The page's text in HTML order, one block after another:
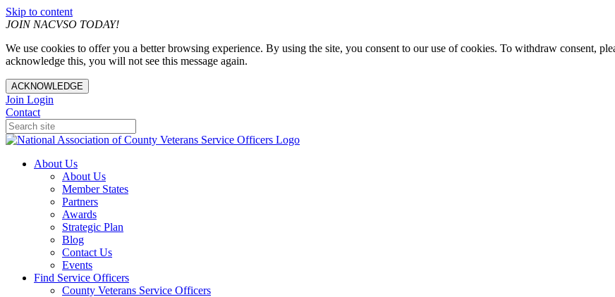
Skip to content
JOIN NACVSO TODAY!
We use cookies to offer you a better browsing experience. By using the site, you consent to our use of cookies. To withdraw consent,
acknowledge this, you will not see this message again.
ACKNOWLEDGE
Join Login
Contact
About Us
About Us
Member States
Partners
Awards
Strategic Plan
Blog
Contact Us
Events
Find Service Officers
County Veterans Service Officers